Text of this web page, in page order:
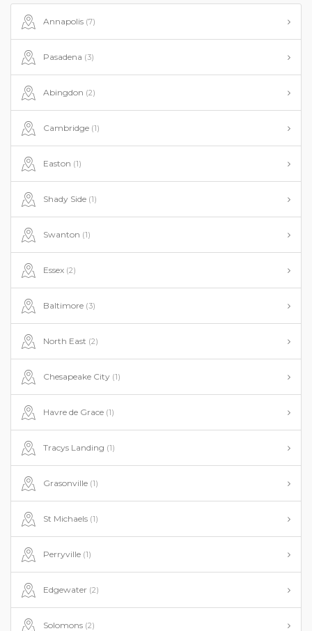
Annapolis (7)
Pasadena (3)
Abingdon (2)
Cambridge (1)
Easton (1)
Shady Side (1)
Swanton (1)
Essex (2)
Baltimore (3)
North East (2)
Chesapeake City (1)
Havre de Grace (1)
Tracys Landing (1)
Grasonville (1)
St Michaels (1)
Perryville (1)
Edgewater (2)
Solomons (2)